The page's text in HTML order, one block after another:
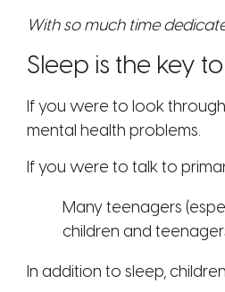
With so much time
Sleep is the key
If you were to look through
mental health problems.
If you were to talk to
Many teenagers
children and
In addition to sleep,